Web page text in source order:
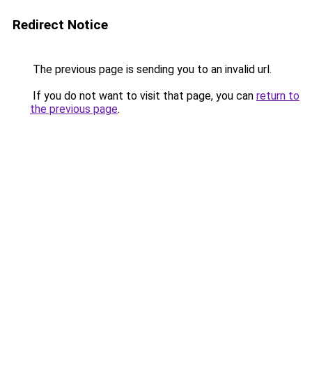
Redirect Notice
The previous page is sending you to an invalid url.
If you do not want to visit that page, you can return to
the previous page.